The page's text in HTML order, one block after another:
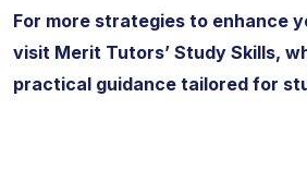
For more strategies to enhance
visit Merit Tutors’ Study Skills,
practical guidance tailored for